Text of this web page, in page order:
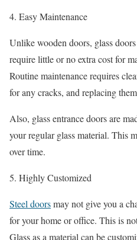
4. Easy Maintenance
Unlike wooden doors, glass
require little or no extra cost for
Routine maintenance requires
for any cracks, and replacing
Also, glass entrance doors are
your regular glass material. This
over time.
5. Highly Customized
Steel doorsmay not give you a
for your home or office. This is
Glass as a material can be